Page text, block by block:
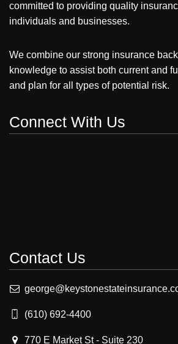
committed to providing quality
individuals and businesses.
We combine our strong insurance
knowledge to assist both current and
and plan for all types of potential risk.
Connect With Us
Contact Us
(610) 692-4400
770 E Market St - Suite 230